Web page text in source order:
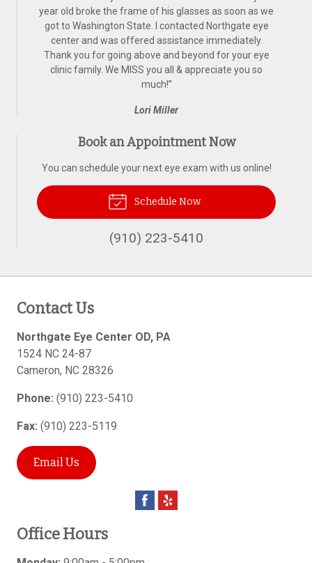
year old broke the frame of his glasses as soon as we
got to Washington State. I contacted Northgate eye
center and was offered assistance immediately.
Thank you for going above and beyond for your eye
clinic family. We MISS you all & appreciate you so
much!”
Lori Miller
Book an Appointment Now
You can schedule your next eye exam with us online!
Schedule Now
(910) 223-5410
Contact Us
Northgate Eye Center OD, PA
1524 NC 24-87
Cameron, NC 28326
Phone: (910) 223-5410
Fax: (910) 223-5119
Email Us
Office Hours